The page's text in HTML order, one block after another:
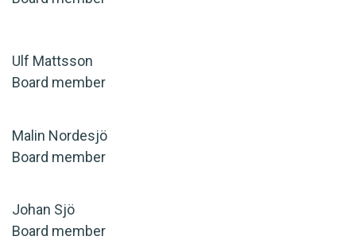
Ulf Mattsson
Board member
Malin Nordesjö
Board member
Johan Sjö
Board member